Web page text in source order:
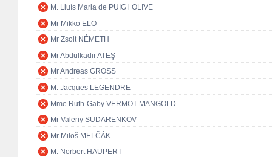
M. Lluís Maria de PUIG i OLIVE
Mr Mikko ELO
Mr Zsolt NÉMETH
Mr Abdülkadir ATEŞ
Mr Andreas GROSS
M. Jacques LEGENDRE
Mme Ruth-Gaby VERMOT-MANGOLD
Mr Valeriy SUDARENKOV
Mr Miloš MELČÁK
M. Norbert HAUPERT